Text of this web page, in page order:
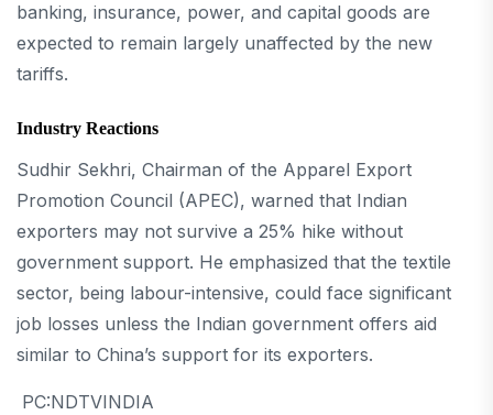
banking, insurance, power, and capital goods are
expected to remain largely unaffected by the new
tariffs.
Industry Reactions
Sudhir Sekhri, Chairman of the Apparel Export
Promotion Council (APEC), warned that Indian
exporters may not survive a 25% hike without
government support. He emphasized that the textile
sector, being labour-intensive, could face significant
job losses unless the Indian government offers aid
similar to China’s support for its exporters.
PC:NDTVINDIA